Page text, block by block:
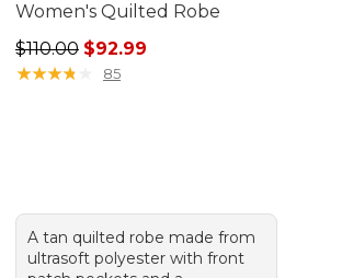
Women's Quilted Robe
Regular price: $110.00, sale price: $92.99
$110.00 $92.99
★★★★
★★★★ 85
A tan quilted robe made from
ultrasoft polyester with front